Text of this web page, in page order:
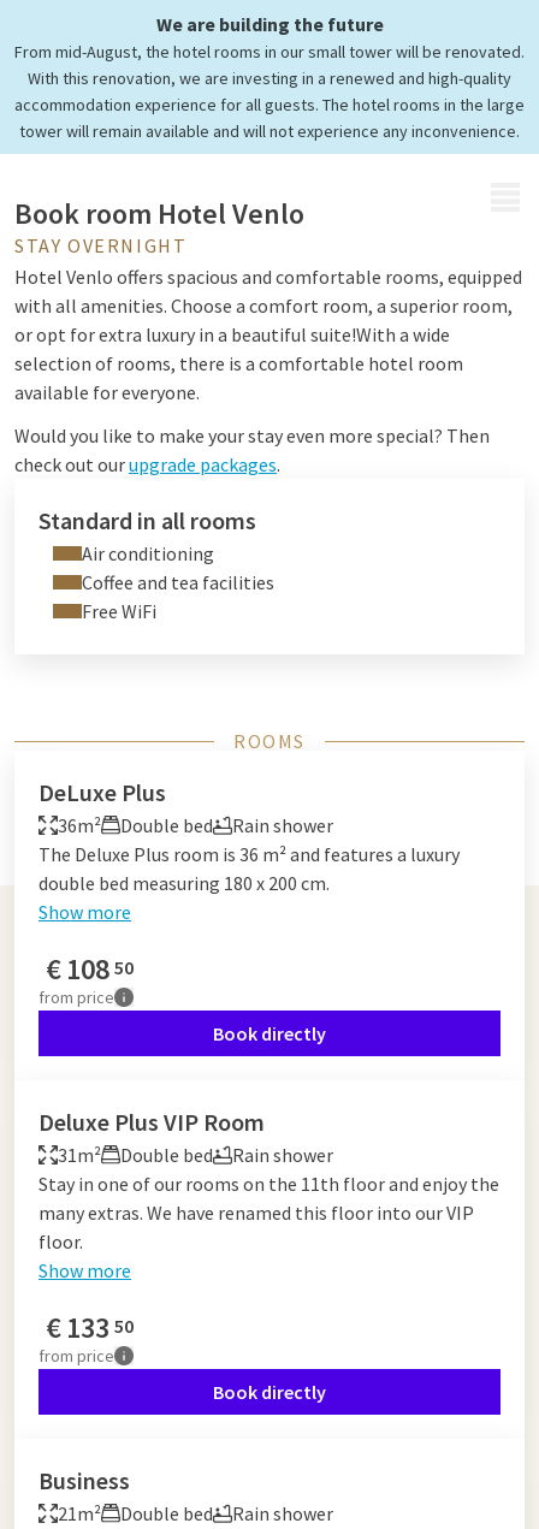
We are building the future
From mid-August, the hotel rooms in our small tower will be renovated.
With this renovation, we are investing in a renewed and high-quality
accommodation experience for all guests. The hotel rooms in the large
tower will remain available and will not experience any inconvenience.
Comfortable rooms & suites
Surprising overnight stay
Book room Hotel Venlo
STAY OVERNIGHT
Hotel Venlo offers spacious and comfortable rooms, equipped
with all amenities. Choose a comfort room, a superior room,
or opt for extra luxury in a beautiful suite!With a wide
selection of rooms, there is a comfortable hotel room
available for everyone.
Would you like to make your stay even more special? Then
check out ourupgrade packages.
Standard in all rooms
Air conditioning
Coffee and tea facilities
Free WiFi
ROOMS
DeLuxe Plus
36m² Double bed
Rain shower
The Deluxe Plus room is 36 m² and features a luxury
double bed measuring 180 x 200 cm.
Show more
€108 50
from price
Book directly
Deluxe Plus VIP Room
31m² Double bed
Rain shower
Stay in one of our rooms on the 11th floor and enjoy the
many extras. We have renamed this floor into our VIP
floor.
Show more
€133 50
from price
Book directly
Business
21m² Double bed
Rain shower